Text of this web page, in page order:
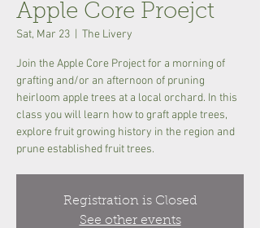
Apple Core Proejct
Sat, Mar 23 The Livery
Join the Apple Core Project for a morning of
grafting and/or an afternoon of pruning
heirloom apple trees at a local orchard. In this
class you will learn how to graft apple trees,
explore fruit growing history in the region and
prune established fruit trees.
Registration is Closed
See other events